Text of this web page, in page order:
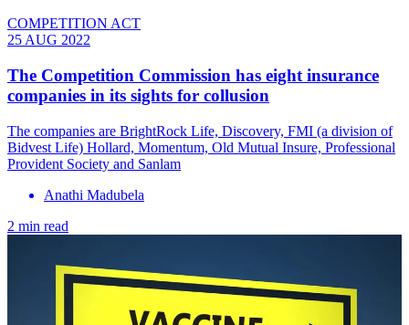
COMPETITION ACT
25 AUG 2022
The Competition Commission has eight insurance
companies in its sights for collusion
The companies are BrightRock Life, Discovery, FMI (a division of
Bidvest Life) Hollard, Momentum, Old Mutual Insure, Professional
Provident Society and Sanlam
Anathi Madubela
2 min read